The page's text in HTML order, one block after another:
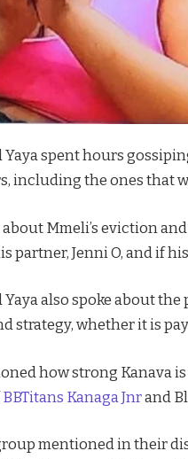
Yaya spent hours
including the ones that
about Mmeli’s eviction
partner, Jenni O, and if
Yaya also spoke about
strategy, whether it is
how strong Kanava
BBTitans Kanaga Jnrand
mentioned in their